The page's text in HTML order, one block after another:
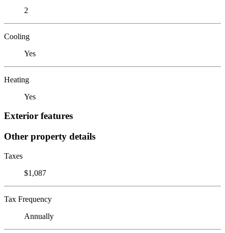
2
Cooling
Yes
Heating
Yes
Exterior features
Other property details
Taxes
$1,087
Tax Frequency
Annually